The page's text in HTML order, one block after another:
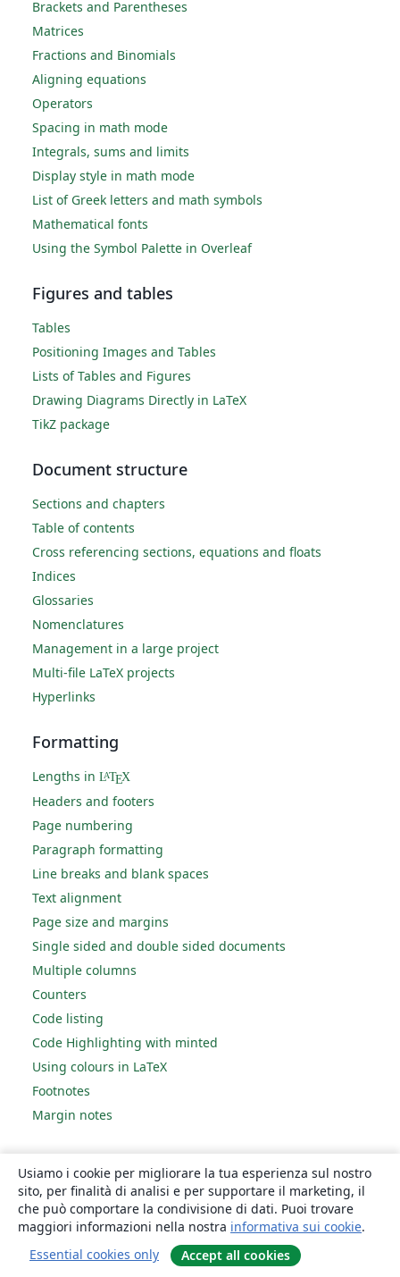
Brackets and Parentheses
Matrices
Fractions and Binomials
Aligning equations
Operators
Spacing in math mode
Integrals, sums and limits
Display style in math mode
List of Greek letters and math symbols
Mathematical fonts
Using the Symbol Palette in Overleaf
Figures and tables
Tables
Positioning Images and Tables
Lists of Tables and Figures
Drawing Diagrams Directly in LaTeX
TikZ package
Document structure
Sections and chapters
Table of contents
Cross referencing sections, equations and floats
Indices
Glossaries
Nomenclatures
Management in a large project
Multi-file LaTeX projects
Hyperlinks
Formatting
Lengths in LATEX
Headers and footers
Page numbering
Paragraph formatting
Line breaks and blank spaces
Text alignment
Page size and margins
Single sided and double sided documents
Multiple columns
Counters
Code listing
Code Highlighting with minted
Using colours in LaTeX
Footnotes
Margin notes
Bibliography management with bibtex
Bibliography management with natbib
Bibliography management with biblatex
Bibtex bibliography styles
Usiamo i cookie per migliorare la tua esperienza sul nostro
sito, per finalità di analisi e per supportare il marketing, il
che può comportare la condivisione di dati. Puoi trovare
maggiori informazioni nella nostra informativa sui cookie.
Essential cookies only
Accept all cookies